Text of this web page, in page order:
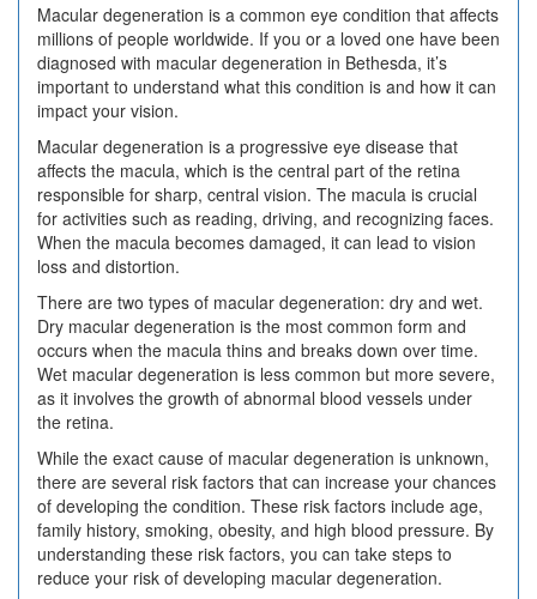
Macular degeneration is a common eye condition that affects
millions of people worldwide. If you or a loved one have been
diagnosed with macular degeneration in Bethesda, it’s
important to understand what this condition is and how it can
impact your vision.
Macular degeneration is a progressive eye disease that
affects the macula, which is the central part of the retina
responsible for sharp, central vision. The macula is crucial
for activities such as reading, driving, and recognizing faces.
When the macula becomes damaged, it can lead to vision
loss and distortion.
There are two types of macular degeneration: dry and wet.
Dry macular degeneration is the most common form and
occurs when the macula thins and breaks down over time.
Wet macular degeneration is less common but more severe,
as it involves the growth of abnormal blood vessels under
the retina.
While the exact cause of macular degeneration is unknown,
there are several risk factors that can increase your chances
of developing the condition. These risk factors include age,
family history, smoking, obesity, and high blood pressure. By
understanding these risk factors, you can take steps to
reduce your risk of developing macular degeneration.